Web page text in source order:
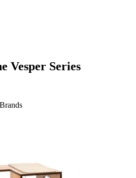
Vesper Series
Brands